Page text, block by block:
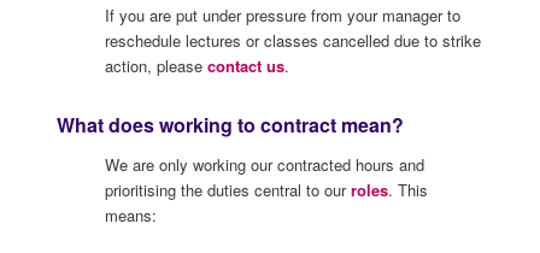
If you are put under pressure from your manager to
reschedule lectures or classes cancelled due to strike
action, please contact us.
What does working to contract mean?
We are only working our contracted hours and
prioritising the duties central to ourroles. This
means: